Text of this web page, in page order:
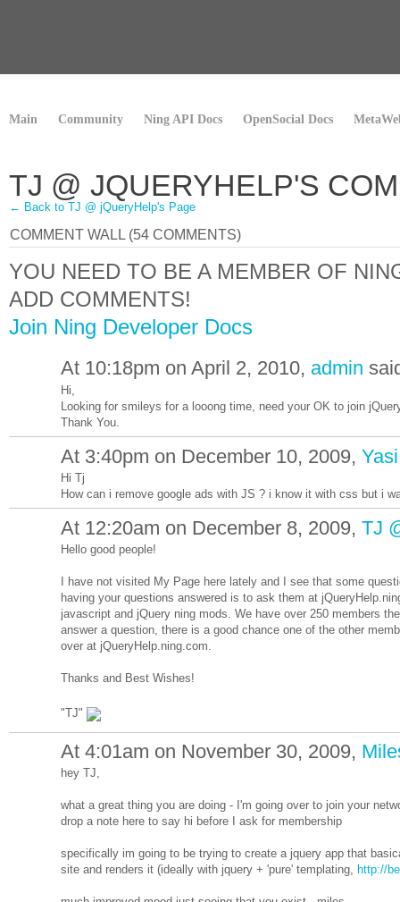
Main Community Ning API Docs OpenSocial Docs
TJ @ JQUERYHELP'S
← Back to TJ @ jQueryHelp's Page
COMMENT WALL (54 COMMENTS)
YOU NEED TO BE A MEMBER OF
ADD COMMENTS!
Join Ning Developer Docs
At 10:18pm on April 2, 2010, admin
Hi,
Looking for smileys for a looong time, need your OK to join
Thank You.
At 3:40pm on December 10, 2009, Yasi
Hi Tj
How can i remove google ads with JS ? i know it with css but i
At 12:20am on December 8, 2009, TJ
Hello good people!
I have not visited My Page here lately and I see that some
having your questions answered is to ask them at
javascript and jQuery ning mods. We have over 250 members
answer a question, there is a good chance one of the other
over at jQueryHelp.ning.com.
Thanks and Best Wishes!
"TJ"
At 4:01am on November 30, 2009,
hey TJ,
what a great thing you are doing - I'm going over to join your
drop a note here to say hi before I ask for membership
specifically im going to be trying to create a jquery app that
site and renders it (ideally with jquery + 'pure' templating, http://